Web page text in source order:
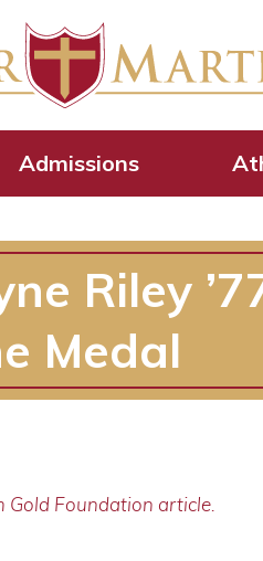
Admissions
Riley
Medal
Foundation article.